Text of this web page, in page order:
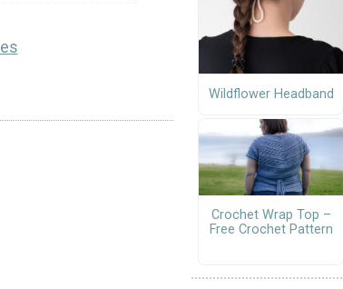
Wildflower Headband
Crochet Wrap Top –
Free Crochet Pattern